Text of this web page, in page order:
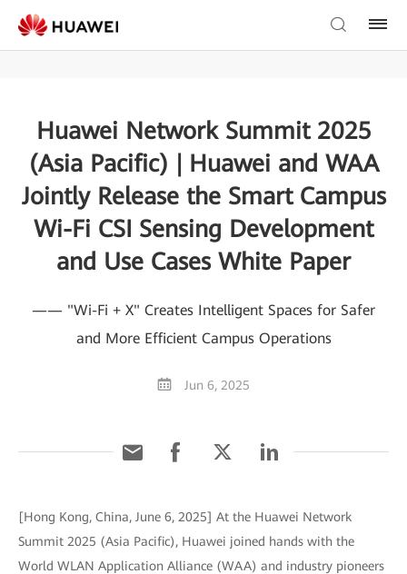
Huawei Network Summit 2025
(Asia Pacific) | Huawei and WAA
Jointly Release the Smart Campus
Wi-Fi CSI Sensing Development
and Use Cases White Paper
—— "Wi-Fi + X" Creates Intelligent Spaces for Safer
and More Efficient Campus Operations
Jun 6, 2025
[Hong Kong, China, June 6, 2025] At the Huawei Network
Summit 2025 (Asia Pacific), Huawei joined hands with the
World WLAN Application Alliance (WAA) and industry pioneers